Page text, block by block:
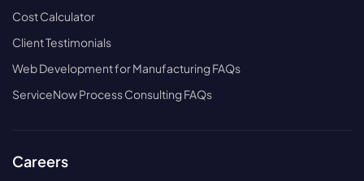
Cost Calculator
Client Testimonials
Web Development for Manufacturing FAQs
ServiceNow Process Consulting FAQs
Careers